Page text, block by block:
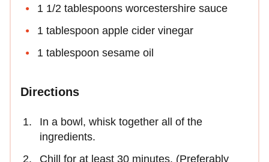
1 1/2 tablespoons worcestershire sauce
1 tablespoon apple cider vinegar
1 tablespoon sesame oil
Directions
In a bowl, whisk together all of the
ingredients.
Chill for at least 30 minutes. (Preferably